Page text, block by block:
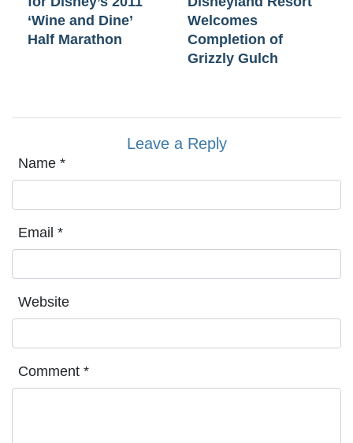
‘Wine and Dine’
Half Marathon
Welcomes
Completion of
Grizzly Gulch
Leave a Reply
Name *
Email *
Website
Comment *